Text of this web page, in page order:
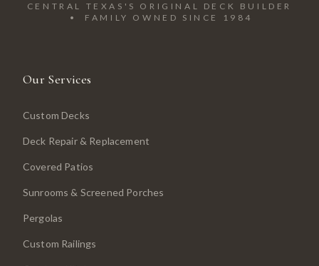
CENTRAL TEXAS'S ORIGINAL DECK BUILDER
• FAMILY OWNED SINCE 1984
Our Services
Custom Decks
Deck Repair & Replacement
Covered Patios
Sunrooms & Screened Porches
Pergolas
Custom Railings